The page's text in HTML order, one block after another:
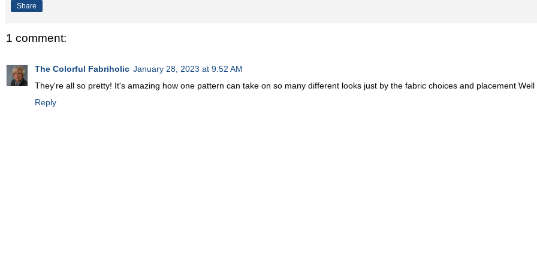
Share
1 comment:
The Colorful Fabriholic January 28, 2023 at 9:52 AM
They're all so pretty! It's amazing how one pattern can take on so many different looks just by the fabric choices and placement Well
Reply